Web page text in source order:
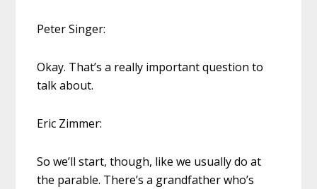
Peter Singer:
Okay. That’s a really important question to
talk about.
Eric Zimmer:
So we’ll start, though, like we usually do at
the parable. There’s a grandfather who’s